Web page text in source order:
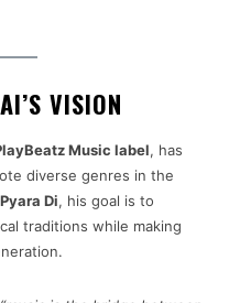
VISION
Music label, has
diverse genres in the
Di, his goal is to
traditions while making